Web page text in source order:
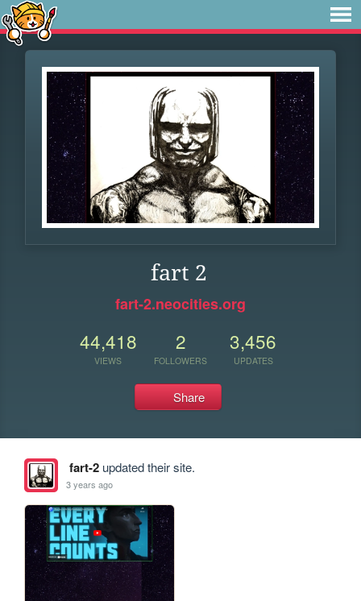
fart 2
fart-2.neocities.org
44,418
VIEWS
2
FOLLOWERS
3,456
UPDATES
Share
fart-2updated their site.
3 years ago